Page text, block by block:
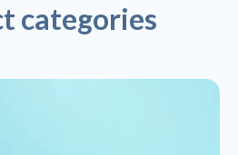
categories